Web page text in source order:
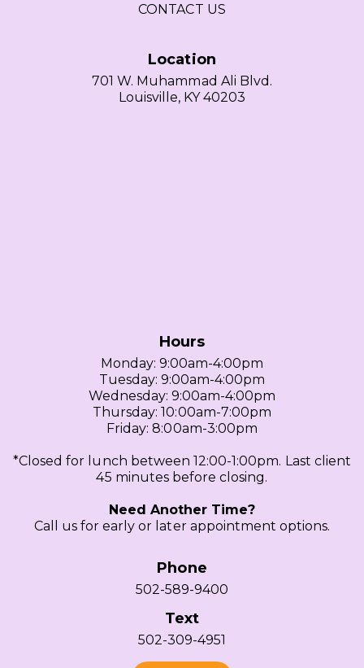
CONTACT US
Location
701 W. Muhammad Ali Blvd.
Louisville, KY 40203
Hours
Monday: 9:00am-4:00pm
Tuesday: 9:00am-4:00pm
Wednesday: 9:00am-4:00pm
Thursday: 10:00am-7:00pm
Friday: 8:00am-3:00pm
*Closed for lunch between 12:00-1:00pm. Last client
45 minutes before closing.
Need Another Time?
Call us for early or later appointment options.
Phone
502-589-9400
Text
502-309-4951